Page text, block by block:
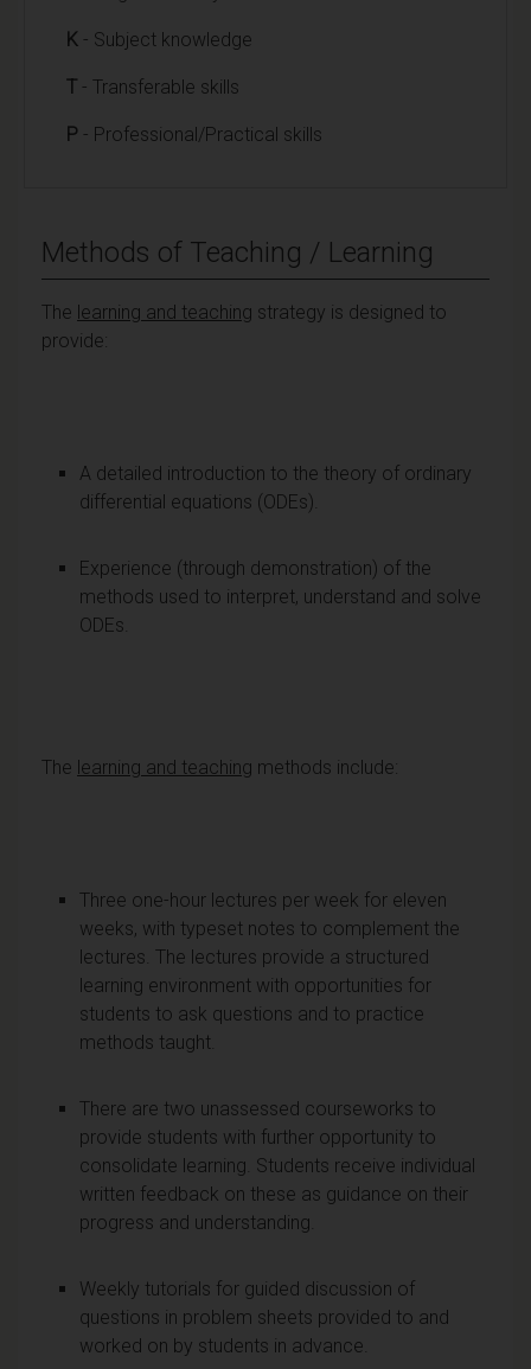
K - Subject knowledge
T - Transferable skills
P - Professional/Practical skills
Methods of Teaching / Learning
The learning and teaching strategy is designed to
provide:
A detailed introduction to the theory of ordinary
differential equations (ODEs).
Experience (through demonstration) of the
methods used to interpret, understand and solve
ODEs.
The learning and teaching methods include:
Three one-hour lectures per week for eleven
weeks, with typeset notes to complement the
lectures. The lectures provide a structured
learning environment with opportunities for
students to ask questions and to practice
methods taught.
There are two unassessed courseworks to
provide students with further opportunity to
consolidate learning. Students receive individual
written feedback on these as guidance on their
progress and understanding.
Weekly tutorials for guided discussion of
questions in problem sheets provided to and
worked on by students in advance.